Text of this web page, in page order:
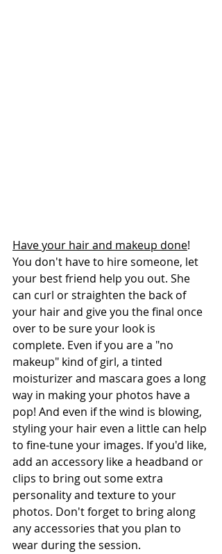
Have your hair and makeup done!
You don't have to hire someone, let
your best friend help you out. She
can curl or straighten the back of
your hair and give you the final once
over to be sure your look is
complete. Even if you are a "no
makeup" kind of girl, a tinted
moisturizer and mascara goes a long
way in making your photos have a
pop! And even if the wind is blowing,
styling your hair even a little can help
to fine-tune your images. If you'd like,
add an accessory like a headband or
clips to bring out some extra
personality and texture to your
photos. Don't forget to bring along
any accessories that you plan to
wear during the session.